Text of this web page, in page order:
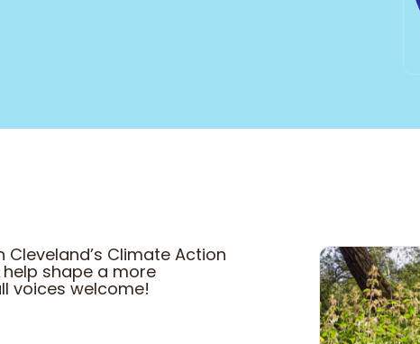
Climate Action
help shape a more
voices welcome!
COME